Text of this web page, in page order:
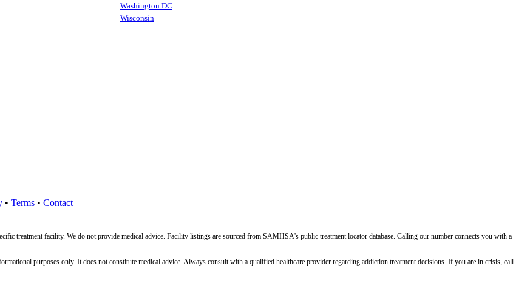
Washington DC
Wisconsin
• Terms • Contact
treatment facility. We do not provide medical advice. Facility listings are sourced from SAMHSA's public treatment locator database. Calling our number connects you with a
purposes only. It does not constitute medical advice. Always consult with a qualified healthcare provider regarding addiction treatment decisions. If you are in crisis, call